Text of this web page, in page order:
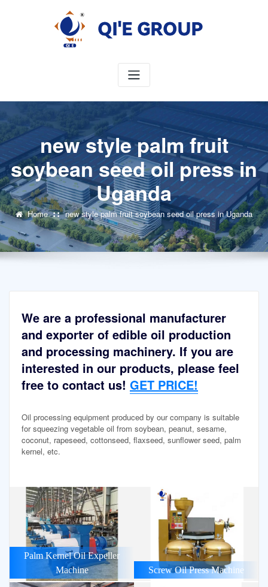
new style palm fruit
soybean seed oil press in
Uganda
Home new style palm fruit soybean seed oil press in Uganda
We are a professional manufacturer
and exporter of edible oil production
and processing machinery. If you are
interested in our products, please feel
free to contact us! GET PRICE!
Oil processing equipment produced by our company is suitable
for squeezing vegetable oil from soybean, peanut, sesame,
coconut, rapeseed, cottonseed, flaxseed, sunflower seed, palm
kernel, etc.
Palm Kernel Oil Expeller
Machine
Screw Oil Press Machine